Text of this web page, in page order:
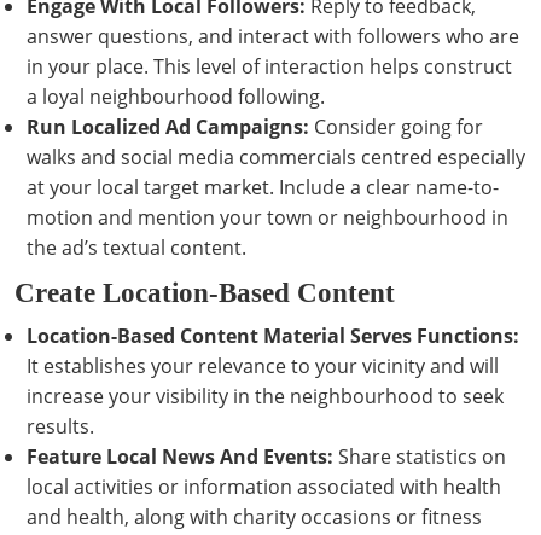
Engage With Local Followers: Reply to feedback,
answer questions, and interact with followers who are
in your place. This level of interaction helps construct
a loyal neighbourhood following.
Run Localized Ad Campaigns: Consider going for
walks and social media commercials centred especially
at your local target market. Include a clear name-to-
motion and mention your town or neighbourhood in
the ad’s textual content.
Create Location-Based Content
Location-Based Content Material Serves Functions:
It establishes your relevance to your vicinity and will
increase your visibility in the neighbourhood to seek
results.
Feature Local News And Events: Share statistics on
local activities or information associated with health
and health, along with charity occasions or fitness